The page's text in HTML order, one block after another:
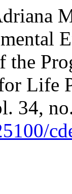
the
Life
34,